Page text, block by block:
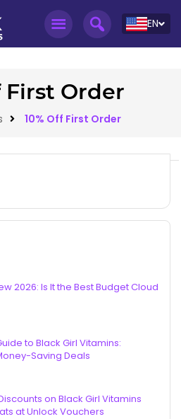
EN
First Order
10% Off First Order
2026: Is It the Best Budget Cloud
to Black Girl Vitamins:
Saving Deals
on Black Girl Vitamins
at Unlock Vouchers